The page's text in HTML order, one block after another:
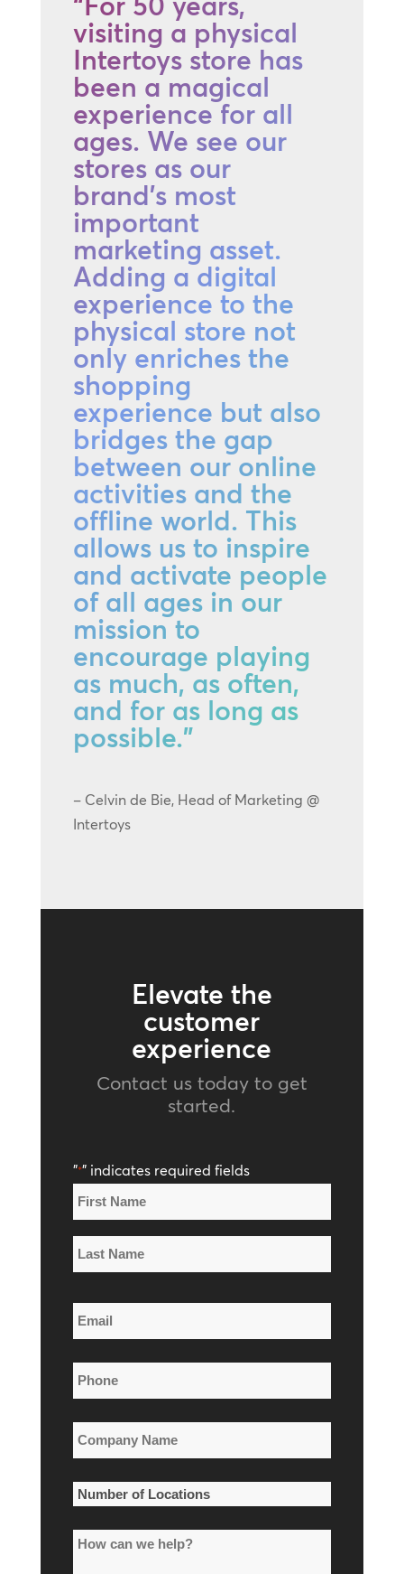
visiting a physical
Intertoys store has
been a magical
experience for all
ages. We see our
stores as our
brand's most
important
marketing asset.
Adding a digital
experience to the
physical store not
only enriches the
shopping
experience but also
bridges the gap
between our online
activities and the
offline world. This
allows us to inspire
and activate people
of all ages in our
mission to
encourage playing
as much, as often,
and for as long as
possible.”
– Celvin de Bie, Head of Marketing @
Intertoys
Elevate the
customer
experience
Contact us today to get
started.
"*" indicates required fields
Name
*
Name
Name
Email
*
Phone
*
Company
Name
*
Number
Locations
How